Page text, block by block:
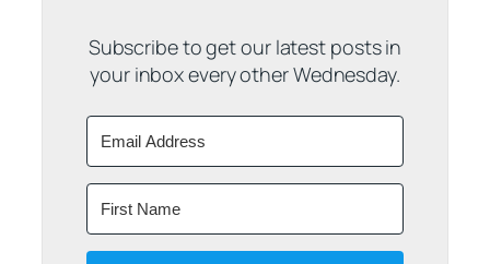
Subscribe to get our latest posts in
your inbox every other Wednesday.